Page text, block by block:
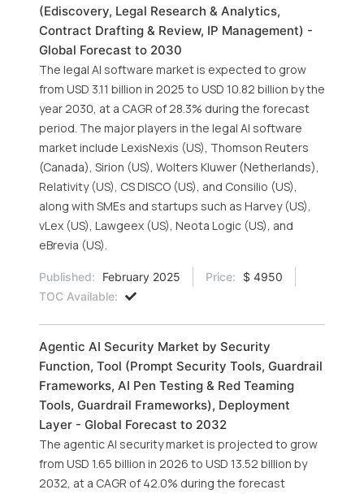
(Ediscovery, Legal Research & Analytics,
Contract Drafting & Review, IP Management) -
Global Forecast to 2030
The legal AI software market is expected to grow
from USD 3.11 billion in 2025 to USD 10.82 billion by the
year 2030, at a CAGR of 28.3% during the forecast
period. The major players in the legal AI software
market include LexisNexis (US), Thomson Reuters
(Canada), Sirion (US), Wolters Kluwer (Netherlands),
Relativity (US), CS DISCO (US), and Consilio (US),
along with SMEs and startups such as Harvey (US),
vLex (US), Lawgeex (US), Neota Logic (US), and
eBrevia (US).
Published: February 2025 Price:
$ 4950
TOC Available:
Agentic AI Security Market by Security
Function, Tool (Prompt Security Tools, Guardrail
Frameworks, AI Pen Testing & Red Teaming
Tools, Guardrail Frameworks), Deployment
Layer - Global Forecast to 2032
The agentic AI security market is projected to grow
from USD 1.65 billion in 2026 to USD 13.52 billion by
2032, at a CAGR of 42.0% during the forecast